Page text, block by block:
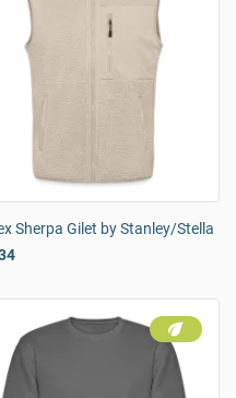
Sherpa Gilet by Stanley/Stella